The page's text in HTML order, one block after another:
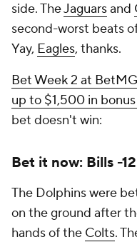
side. TheJaguarsand
second-worst beats
Yay, Eagles, thanks.
Bet Week 2 at
up to $1,500 in
bet doesn't win:
Bet it now: Bills -
The Dolphins were
on the ground after
hands of the Colts.